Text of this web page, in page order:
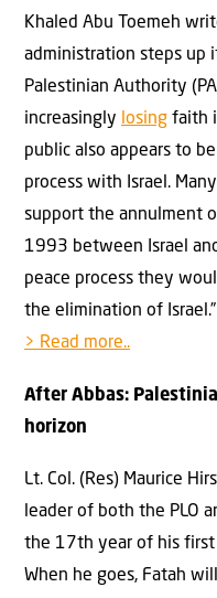
Khaled Abu Toemeh
administration steps up
Palestinian Authority
increasingly losing faith
public also appears to
process with Israel.
support the annulment
1993 between Israel
peace process they
the elimination of Israel.”
> Read more..
After Abbas:
horizon
Lt. Col. (Res) Maurice
leader of both the PLO
the 17th year of his first
When he goes, Fatah